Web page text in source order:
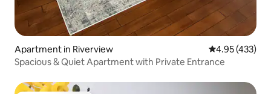
Apartment in Riverview 4.95 out of 5
4.95 (433)
Spacious & Quiet Apartment with Private Entrance